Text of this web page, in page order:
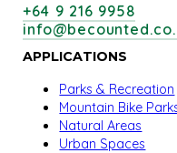
+64 9 216 9958
APPLICATIONS
Parks & Recreation
Mountain Bike
Natural Areas
Urban Spaces